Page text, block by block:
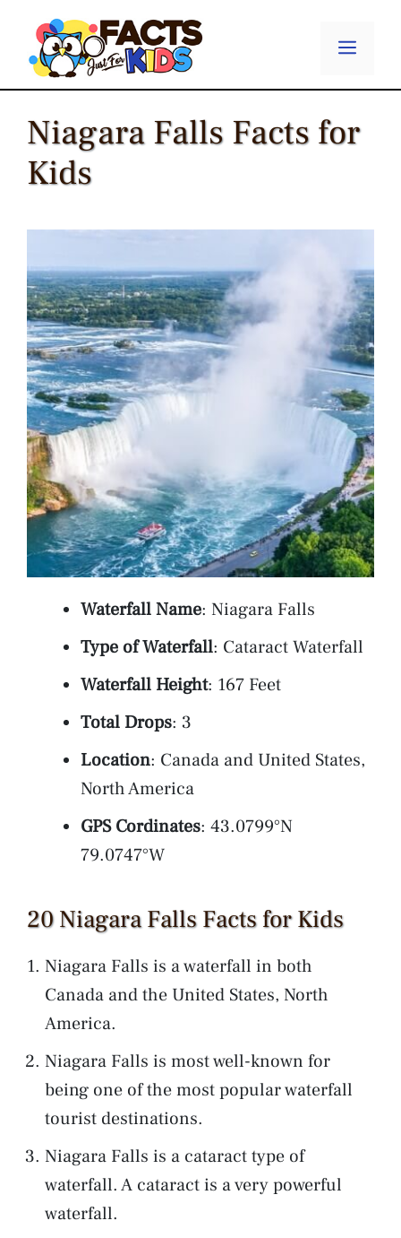
content
Menu
Niagara Falls Facts for
Kids
Waterfall Name: Niagara Falls
Type of Waterfall: Cataract Waterfall
Waterfall Height: 167 Feet
Total Drops: 3
Location: Canada and United States,
North America
GPS Cordinates: 43.0799°N
79.0747°W
20 Niagara Falls Facts for Kids
Niagara Falls is a waterfall in both
Canada and the United States, North
America.
Niagara Falls is most well-known for
being one of the most popular waterfall
tourist destinations.
Niagara Falls is a cataract type of
waterfall. A cataract is a very powerful
waterfall.